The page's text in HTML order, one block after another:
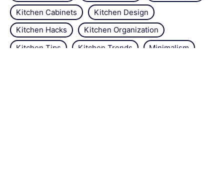
Kitchen Cabinets
Kitchen Design
Kitchen Hacks
Kitchen Organization
Kitchen Tips
Kitchen Trends
Minimalism